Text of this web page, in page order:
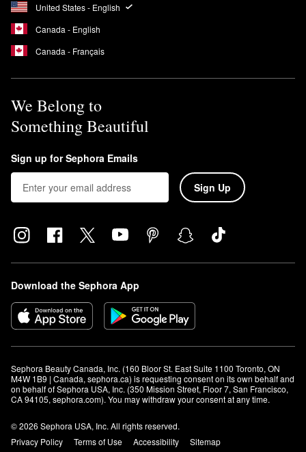
United States - English
Canada - English
Canada - Français
We Belong to
Something Beautiful
Sign up for Sephora Emails
Sign Up
Download the Sephora App
Sephora Beauty Canada, Inc. (160 Bloor St. East Suite 1100 Toronto, ON
M4W 1B9 | Canada, sephora.ca) is requesting consent on its own behalf and
on behalf of Sephora USA, Inc. (350 Mission Street, Floor 7, San Francisco,
CA 94105, sephora.com). You may withdraw your consent at any time.
© 2026 Sephora USA, Inc. All rights reserved.
Privacy Policy
Terms of Use Accessibility
Sitemap